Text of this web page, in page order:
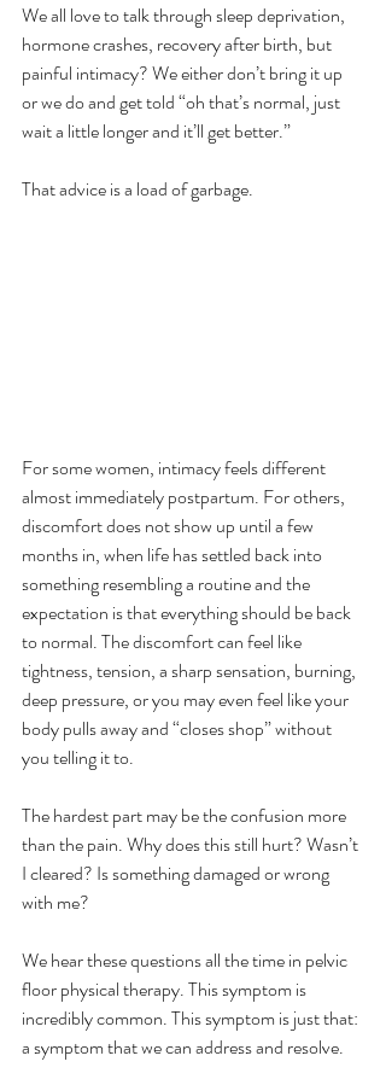
We all love to talk through sleep deprivation,
hormone crashes, recovery after birth, but
painful intimacy? We either don’t bring it up
or we do and get told “oh that’s normal, just
wait a little longer and it’ll get better.”
That advice is a load of garbage.
For some women, intimacy feels different
almost immediately postpartum. For others,
discomfort does not show up until a few
months in, when life has settled back into
something resembling a routine and the
expectation is that everything should be back
to normal. The discomfort can feel like
tightness, tension, a sharp sensation, burning,
deep pressure, or you may even feel like your
body pulls away and “closes shop” without
you telling it to.
The hardest part may be the confusion more
than the pain. Why does this still hurt? Wasn’t
I cleared? Is something damaged or wrong
with me?
We hear these questions all the time in pelvic
floor physical therapy. This symptom is
incredibly common. This symptom is just that:
a symptom that we can address and resolve.